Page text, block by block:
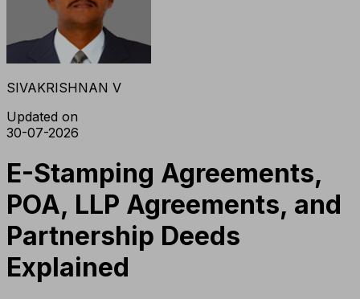
SIVAKRISHNAN V
Updated on
30-07-2026
E-Stamping Agreements,
POA, LLP Agreements, and
Partnership Deeds
Explained